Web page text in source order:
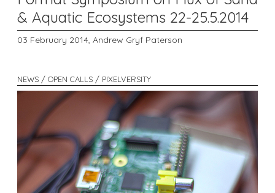
& Aquatic Ecosystems 22-25.5.2014
03 February 2014, Andrew Gryf Paterson
NEWS / OPEN CALLS / PIXELVERSITY